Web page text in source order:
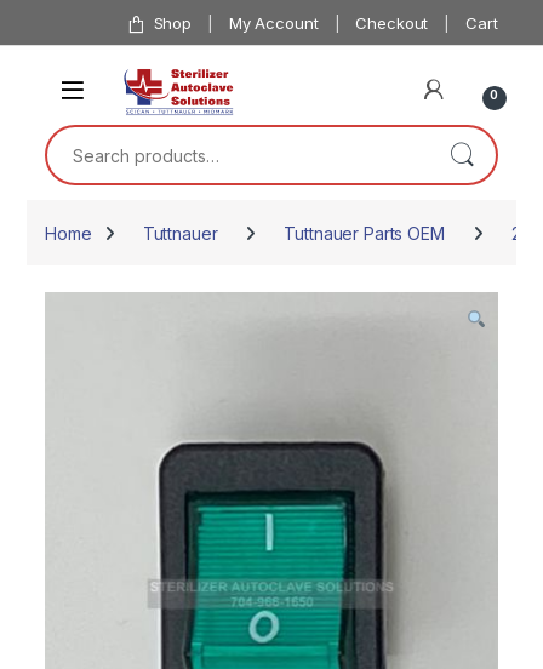
Skip to navigation Shop My Account Checkout Cart
0
Search for:
Home Tuttnauer Tuttnauer Parts OEM